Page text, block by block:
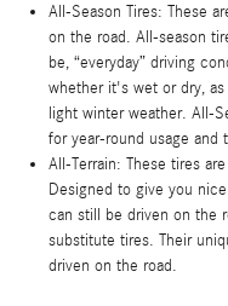
All-Season Tires: These
on the road. All-season
be, “everyday” driving
whether it's wet or dry,
light winter weather. All-
for year-round usage and
All-Terrain: These tires
Designed to give you
can still be driven on the
substitute tires. Their
driven on the road.